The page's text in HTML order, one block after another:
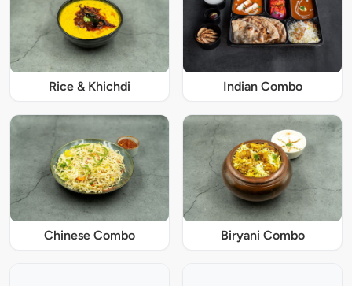
Rice & Khichdi Indian Combo
Chinese Combo Biryani Combo